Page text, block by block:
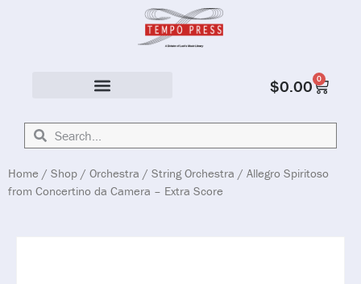
$0.00 0
Home / Shop / Orchestra / String Orchestra / Allegro Spiritoso
from Concertino da Camera – Extra Score